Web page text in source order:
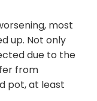
most
up. Not only
due to the
from
pot, at least